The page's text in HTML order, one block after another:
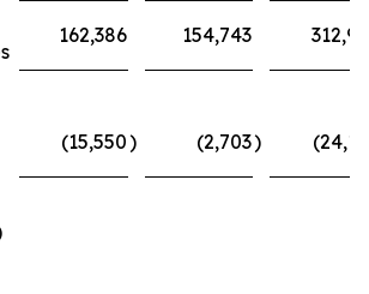
162,386 154,743
(15,550) (2,703)